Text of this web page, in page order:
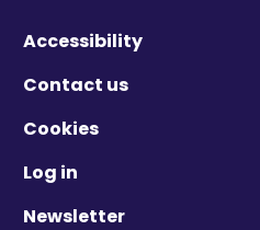
Accessibility
Contact us
Cookies
Log in
Newsletter